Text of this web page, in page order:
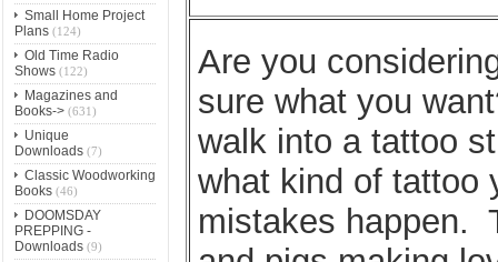
Small Home Project
Plans(124)
Old Time Radio
Shows(122)
Magazines and
Books->(631)
Unique
Downloads(7)
Classic Woodworking
Books(46)
DOOMSDAY
PREPPING -
Downloads(9)
Are you
sure what you
walk into a tattoo
what kind of tattoo
mistakes happen.